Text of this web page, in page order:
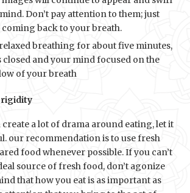
Don’t pay attention to them; just
back to your breath.
breathing for about five minutes,
closed and your mind focused on the
of your breath
rigidity
a lot of drama around eating, let it
our recommendation is to use fresh
food whenever possible. If you can’t
source of fresh food, don’t agonize
that how you eat is as important as